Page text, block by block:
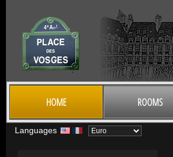
HOME ROOMS
Languages